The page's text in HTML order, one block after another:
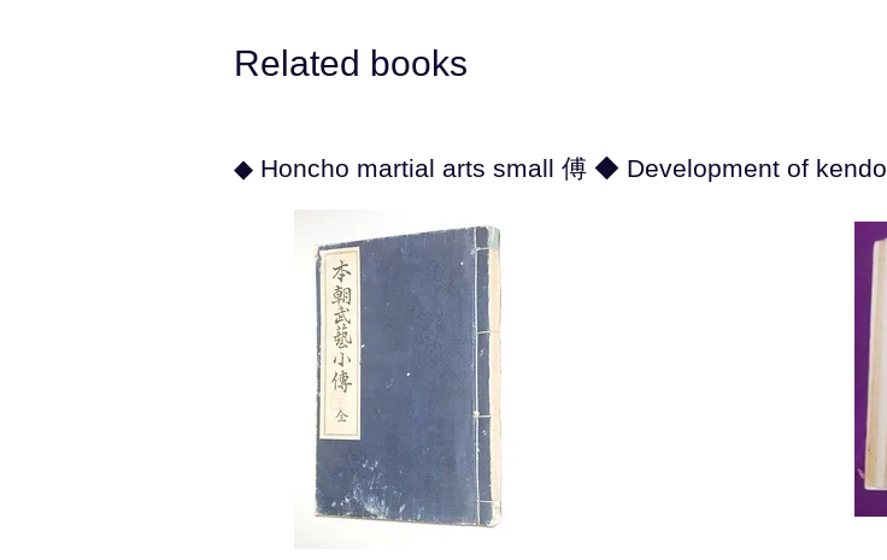
Related books
◆ Honcho martial arts small 傅 ◆ Development of kendo